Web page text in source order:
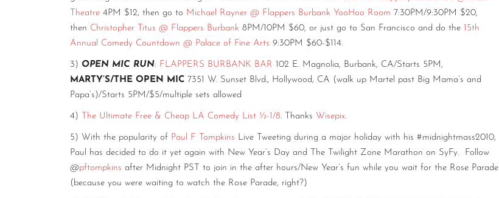
Theatre 4PM $12, then go to Michael Rayner @ Flappers Burbank YooHoo Room 7:30PM/9:30PM $20,
then Christopher Titus @ Flappers Burbank 8PM/10PM $60, or just go to San Francisco and do the 15th
Annual Comedy Countdown @ Palace of Fine Arts 9:30PM $60-$114.
3) OPEN MIC RUN: FLAPPERS BURBANK BAR 102 E. Magnolia, Burbank, CA/Starts 5PM,
MARTY’S/THE OPEN MIC 7351 W. Sunset Blvd., Hollywood, CA (walk up Martel past Big Mama’s and
Papa’s)/Starts 5PM/$5/multiple sets allowed
4) The Ultimate Free & Cheap LA Comedy List ½-1/8. Thanks Wisepix.
5) With the popularity of Paul F Tompkins Live Tweeting during a major holiday with his #midnightmass2010,
Paul has decided to do it yet again with New Year’s Day and The Twilight Zone Marathon on SyFy. Follow
@pftompkins after Midnight PST to join in the after hours/New Year’s fun while you wait for the Rose Parade
(because you were waiting to watch the Rose Parade, right?)